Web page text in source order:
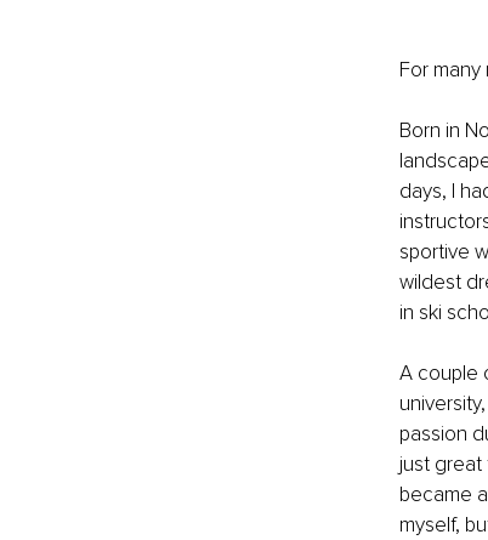
For
Born in
days, I
sportive
wildest
in ski
A couple
passion
just great
became
myself,